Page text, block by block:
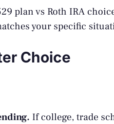
plan vs Roth IRA
your specific
Choice
If college, trade